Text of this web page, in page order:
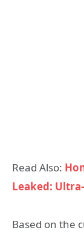
Read Also:
Leaked:
Based on the